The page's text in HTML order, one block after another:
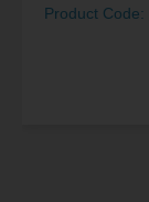
Product Code: